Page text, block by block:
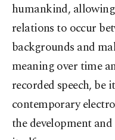
humankind,
relations to occur
backgrounds and
meaning over time
recorded speech, be
contemporary
the development